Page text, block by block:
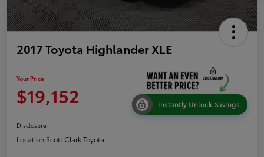
2017 Toyota Highlander XLE
Your Price
$19,152 Instantly Unlock Savings
Disclosure
Location:Scott Clark Toyota